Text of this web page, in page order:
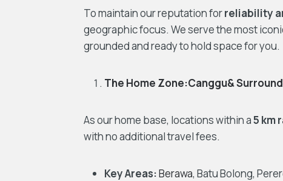
To maintain our reputation forreliability
geographic focus. We serve the most
grounded and ready to hold space for you.
The Home Zone:Canggu&
As our home base, locations within a5 km
with no additional travel fees.
Key Areas:Berawa, Batu Bolong,